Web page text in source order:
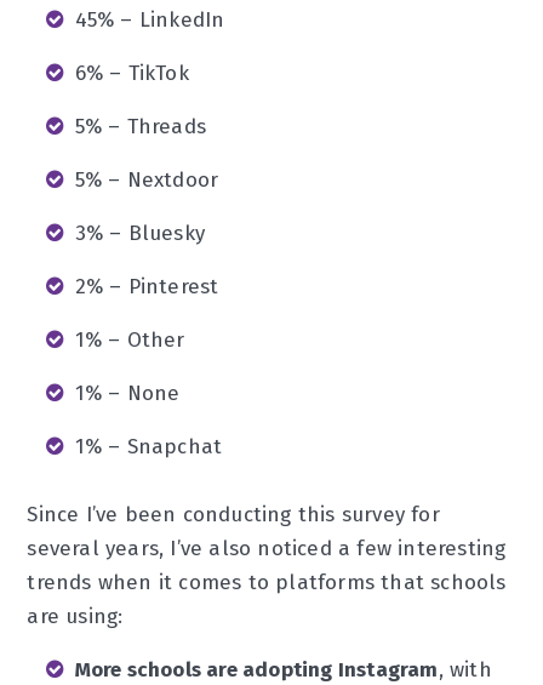
45% – LinkedIn
6% – TikTok
5% – Threads
5% – Nextdoor
3% – Bluesky
2% – Pinterest
1% – Other
1% – None
1% – Snapchat
Since I’ve been conducting this survey for
several years, I’ve also noticed a few interesting
trends when it comes to platforms that schools
are using:
More schools are adopting Instagram, with